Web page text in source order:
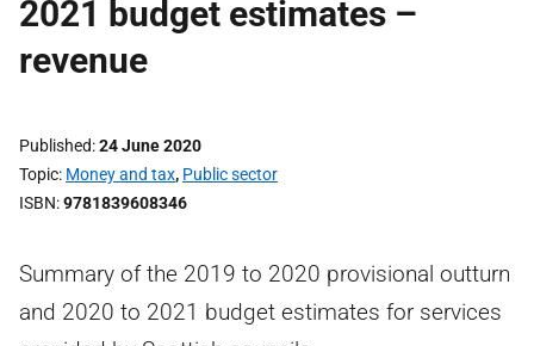
2021 budget estimates –
revenue
Published 24 June 2020
Topic Money and tax, Public sector
ISBN 9781839608346
Summary of the 2019 to 2020 provisional outturn
and 2020 to 2021 budget estimates for services